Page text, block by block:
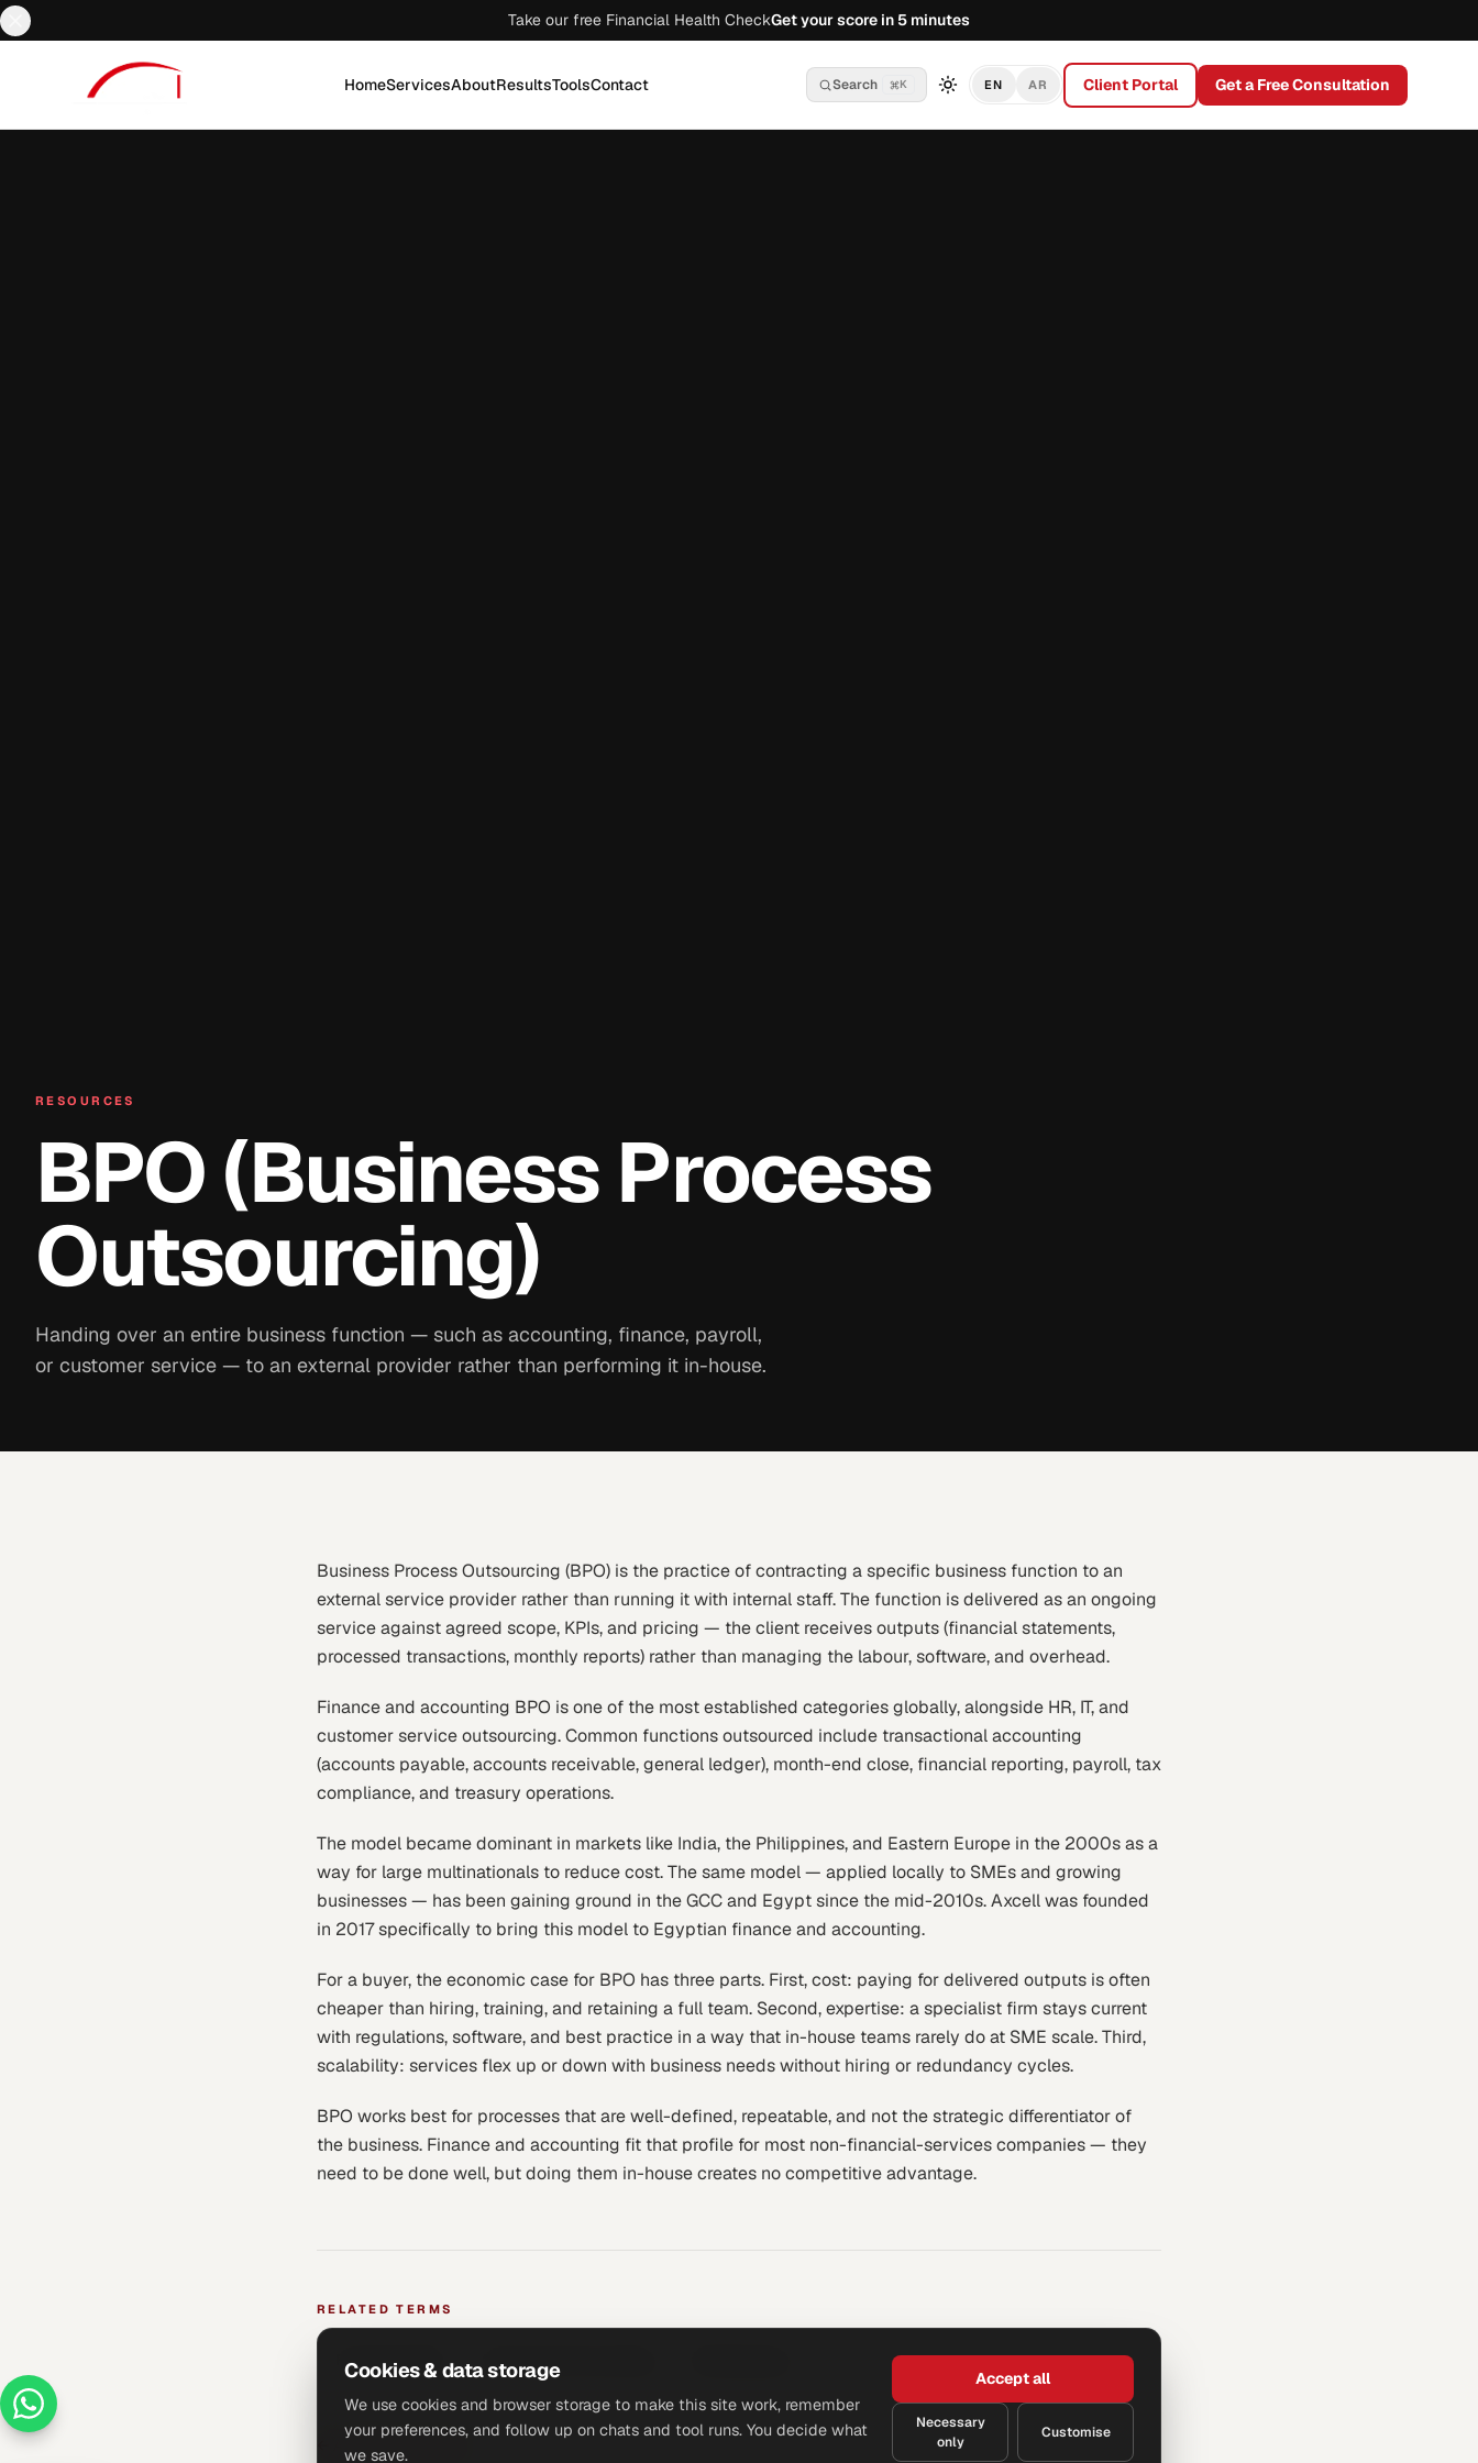
Take our free Financial Health CheckGet your score in 5 minutes
HomeServicesAboutResultsToolsContact Search K EN AR Client Portal Get a Free Consultation
RESOURCES
BPO (Business Process
Outsourcing)
Handing over an entire business function — such as accounting, finance, payroll,
or customer service — to an external provider rather than performing it in-house.
Business Process Outsourcing (BPO) is the practice of contracting a specific business function to an
external service provider rather than running it with internal staff. The function is delivered as an ongoing
service against agreed scope, KPIs, and pricing — the client receives outputs (financial statements,
processed transactions, monthly reports) rather than managing the labour, software, and overhead.
Finance and accounting BPO is one of the most established categories globally, alongside HR, IT, and
customer service outsourcing. Common functions outsourced include transactional accounting
(accounts payable, accounts receivable, general ledger), month-end close, financial reporting, payroll, tax
compliance, and treasury operations.
The model became dominant in markets like India, the Philippines, and Eastern Europe in the 2000s as a
way for large multinationals to reduce cost. The same model — applied locally to SMEs and growing
businesses — has been gaining ground in the GCC and Egypt since the mid-2010s. Axcell was founded
in 2017 specifically to bring this model to Egyptian finance and accounting.
For a buyer, the economic case for BPO has three parts. First, cost: paying for delivered outputs is often
cheaper than hiring, training, and retaining a full team. Second, expertise: a specialist firm stays current
with regulations, software, and best practice in a way that in-house teams rarely do at SME scale. Third,
scalability: services flex up or down with business needs without hiring or redundancy cycles.
BPO works best for processes that are well-defined, repeatable, and not the strategic differentiator of
the business. Finance and accounting fit that profile for most non-financial-services companies — they
need to be done well, but doing them in-house creates no competitive advantage.
RELATED TERMS
Fractional CFO Outsourced Accounting
All glossary terms
Cookies & data storage
We use cookies and browser storage to make this site work, remember
your preferences, and follow up on chats and tool runs. You decide what
we save.
Accept all
Necessary
only
Customise